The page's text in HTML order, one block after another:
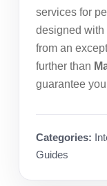
services for
designed with
from an
further than
guarantee
Categories:
Guides